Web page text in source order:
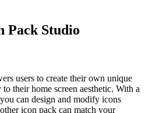
Pack Studio
users to create their own unique
their home screen aesthetic. With a
can design and modify icons
icon pack can match your